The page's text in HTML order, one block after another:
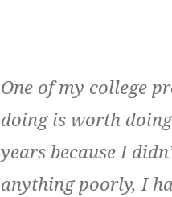
One of my college
doing is worth
years because I
anything poorly, I